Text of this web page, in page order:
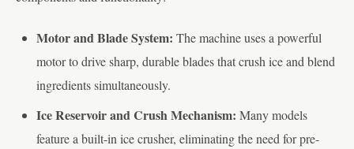
Motor and Blade System: The machine uses a powerful
motor to drive sharp, durable blades that crush ice and blend
ingredients simultaneously.
Ice Reservoir and Crush Mechanism: Many models
feature a built-in ice crusher, eliminating the need for pre-